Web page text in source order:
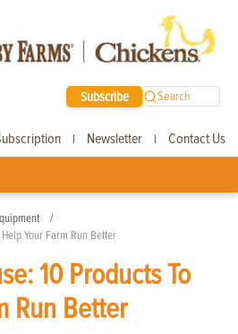
Subscribe Search
| Newsletter | Contact Us
Your Farm Run Better
10 Products To
Run Better